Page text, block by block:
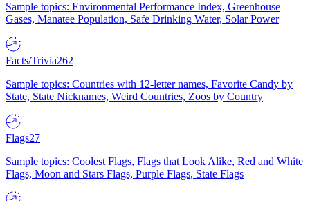
Sample topics: Environmental Performance Index, Greenhouse
Gases, Manatee Population, Safe Drinking Water, Solar Power
Facts/Trivia262
Sample topics: Countries with 12-letter names, Favorite Candy by
State, State Nicknames, Weird Countries, Zoos by Country
Flags27
Sample topics: Coolest Flags, Flags that Look Alike, Red and White
Flags, Moon and Stars Flags, Purple Flags, State Flags